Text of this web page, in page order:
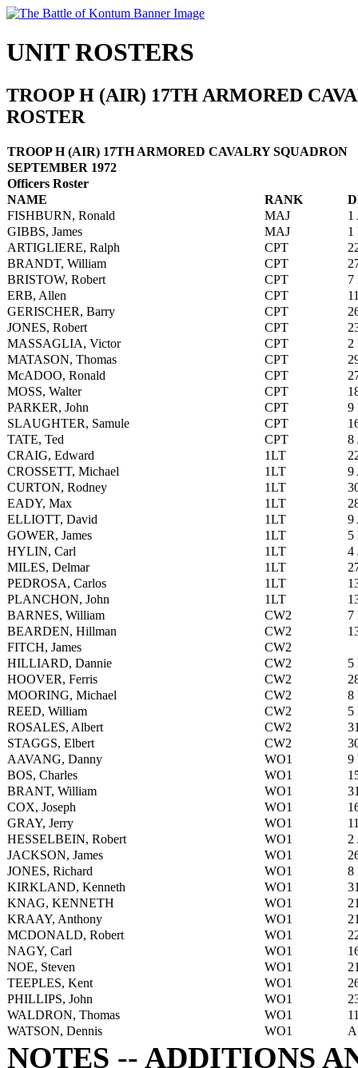
UNIT ROSTERS
TROOP H (AIR) 17TH ARMORED
ROSTER
TROOP H (AIR) 17TH ARMORED CAVALRY SQUADRON
SEPTEMBER 1972
Officers Roster
NAME
RANK
NOTES -- ADDITIONS
FISHBURN, Ronald MAJ
1
GIBBS, James
MAJ
1
ARTIGLIERE, Ralph
CPT
BRANDT, William
CPT
BRISTOW, Robert
CPT
7
ERB, Allen
CPT
GERISCHER, Barry
CPT
JONES, Robert
CPT
MASSAGLIA, Victor
CPT
2
MATASON, Thomas
CPT
McADOO, Ronald
CPT
MOSS, Walter
CPT
PARKER, John
CPT
9
SLAUGHTER, Samule
CPT
TATE, Ted
CPT
8
CRAIG, Edward
1LT
CROSSETT, Michael
1LT
9
CURTON, Rodney
1LT
EADY, Max
1LT
ELLIOTT, David
1LT
9
GOWER, James
1LT
5
HYLIN, Carl
1LT
4
MILES, Delmar
1LT
PEDROSA, Carlos
1LT
PLANCHON, John
1LT
BARNES, William
CW2
7
BEARDEN, Hillman
CW2
FITCH, James
CW2
HILLIARD, Dannie
CW2
5
HOOVER, Ferris
CW2
MOORING, Michael
CW2
8
REED, William
CW2
5
ROSALES, Albert
CW2
STAGGS, Elbert
CW2
AAVANG, Danny
WO1
9
BOS, Charles
WO1
BRANT, William
WO1
COX, Joseph
WO1
GRAY, Jerry
WO1
HESSELBEIN, Robert
WO1
2
JACKSON, James
WO1
JONES, Richard
WO1
8
KIRKLAND, Kenneth
WO1
KNAG, KENNETH
WO1
KRAAY, Anthony
WO1
MCDONALD, Robert
WO1
NAGY, Carl
WO1
NOE, Steven
WO1
TEEPLES, Kent
WO1
PHILLIPS, John
WO1
WALDRON, Thomas
WO1
WATSON, Dennis
WO1